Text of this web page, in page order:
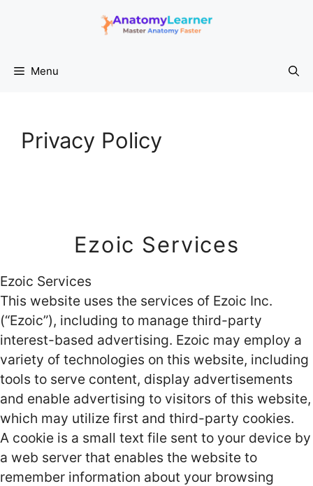
Menu
Privacy Policy
Ezoic Services
Ezoic Services
This website uses the services of Ezoic Inc.
(“Ezoic”), including to manage third-party
interest-based advertising. Ezoic may employ a
variety of technologies on this website, including
tools to serve content, display advertisements
and enable advertising to visitors of this website,
which may utilize first and third-party cookies.
A cookie is a small text file sent to your device by
a web server that enables the website to
remember information about your browsing